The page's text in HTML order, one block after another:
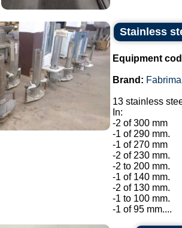
Stainless
Equipment
Brand: Fabrima
13 stainless
In:
-2 of 300 mm
-1 of 290 mm.
-1 of 270 mm
-2 of 230 mm.
-2 to 200 mm.
-1 of 140 mm.
-2 of 130 mm.
-1 to 100 mm.
-1 of 95 mm....